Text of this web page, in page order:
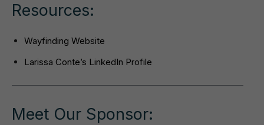
Resources:
Wayfinding Website
Larissa Conte’s LinkedIn Profile
Meet Our Sponsor: